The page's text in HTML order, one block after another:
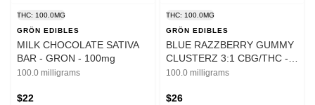
THC: 100.0MG
GRÖN EDIBLES
MILK CHOCOLATE SATIVA
BAR - GRON - 100mg
100.0 milligrams
$22
THC: 100.0MG
GRÖN EDIBLES
BLUE RAZZBERRY GUMMY
CLUSTERZ 3:1 CBG/THC -
PIXLZ - 100mg
100.0 milligrams
$26